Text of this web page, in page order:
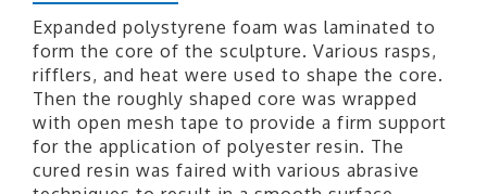
Expanded polystyrene foam was laminated to
form the core of the sculpture. Various rasps,
rifflers, and heat were used to shape the core.
Then the roughly shaped core was wrapped
with open mesh tape to provide a firm support
for the application of polyester resin. The
cured resin was faired with various abrasive